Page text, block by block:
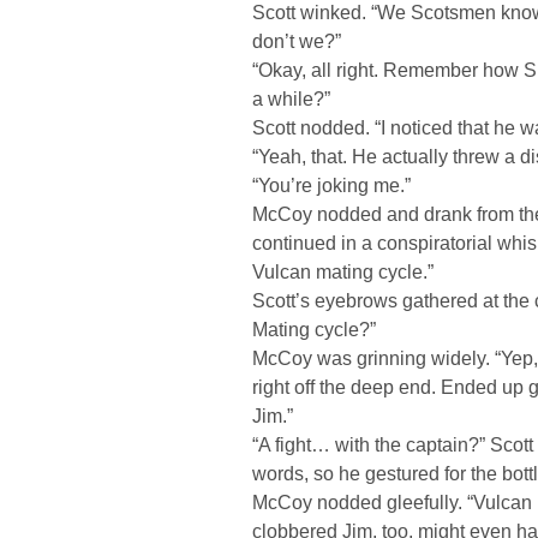
Scott winked. “We Scotsmen
don’t we?”
“Okay, all right. Remember how
a while?”
Scott nodded. “I noticed that he
“Yeah, that. He actually threw a
“You’re joking me.”
McCoy nodded and drank from
continued in a conspiratorial
Vulcan mating cycle.”
Scott’s eyebrows gathered at the
Mating cycle?”
McCoy was grinning widely.
right off the deep end. Ended up
Jim.”
“A fight… with the captain?”
words, so he gestured for the
McCoy nodded gleefully.
clobbered Jim, too, might even